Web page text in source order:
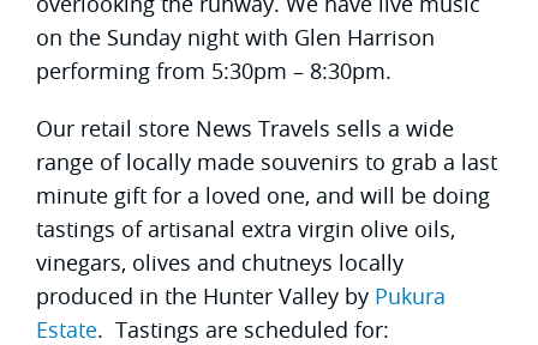
on the Sunday night with Glen Harrison
performing from 5:30pm – 8:30pm.
Our retail store News Travels sells a wide
range of locally made souvenirs to grab a last
minute gift for a loved one, and will be doing
tastings of artisanal extra virgin olive oils,
vinegars, olives and chutneys locally
produced in the Hunter Valley by Pukura
Estate. Tastings are scheduled for: